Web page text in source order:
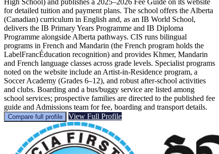
for detailed tuition and payment plans. The school offers the Alberta
(Canadian) curriculum in English and, as an IB World School,
delivers the IB Primary Years Programme and IB Diploma
Programme alongside Alberta pathways. CIS runs bilingual
programs in French and Mandarin (the French program holds the
LabelFrancÉducation recognition) and provides Khmer, Mandarin
and French language classes across grade levels. Specialist programs
noted on the website include an Artist-in-Residence program, a
Soccer Academy (Grades 6–12), and robust after-school activities
and clubs. Boarding and a bus/buggy service are listed among
school services; prospective families are directed to the published fee
guide and Admissions team for fee, boarding and transport details.
Compare full profile View Full Profile